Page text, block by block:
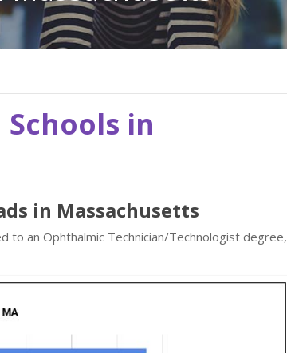
in
in Massachusetts
an Ophthalmic Technician/Technologist degree,